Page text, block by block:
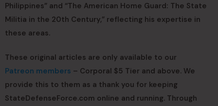
Philippines” and “The American Home Guard: The State
Militia in the 20th Century,” reflecting his expertise in
these areas.
These original articles are only available to our
Patreon members – Corporal $5 Tier and above. We
provide this to them as a thank you for keeping
StateDefenseForce.com online and running. Through